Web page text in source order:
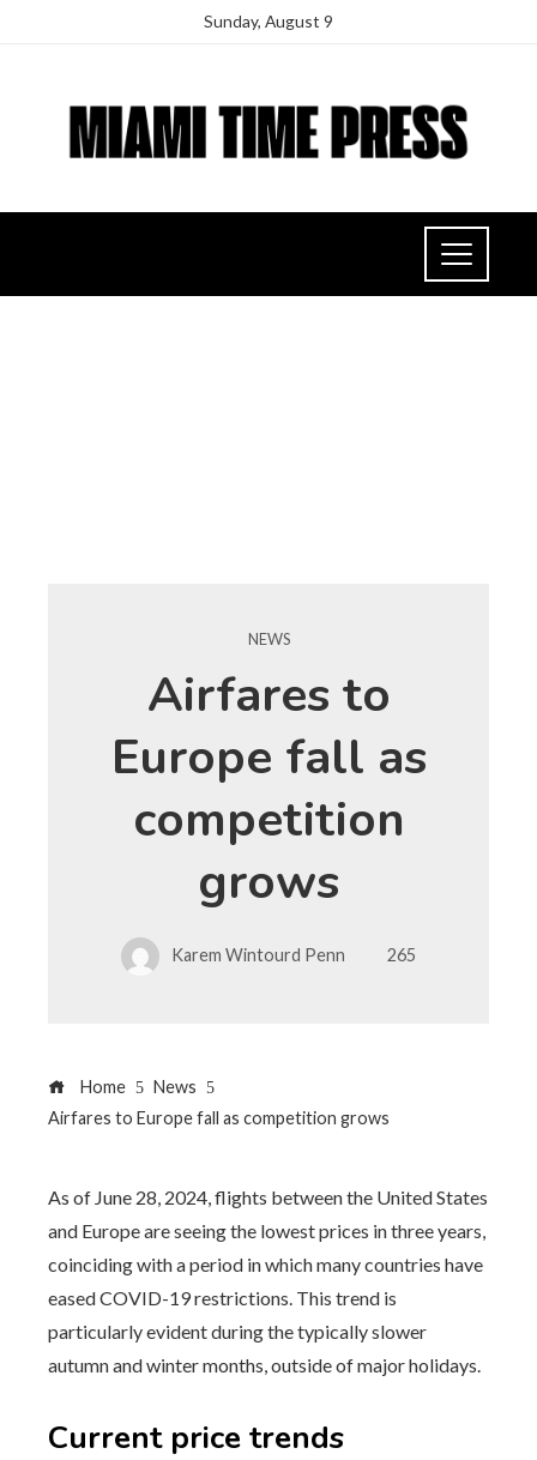
Sunday, August 9
NEWS
Airfares to
Europe fall as
competition
grows
Karem Wintourd Penn 265
Home
News
Airfares to Europe fall as competition grows
As of June 28, 2024, flights between the United States
and Europe are seeing the lowest prices in three years,
coinciding with a period in which many countries have
eased COVID-19 restrictions. This trend is
particularly evident during the typically slower
autumn and winter months, outside of major holidays.
Current price trends